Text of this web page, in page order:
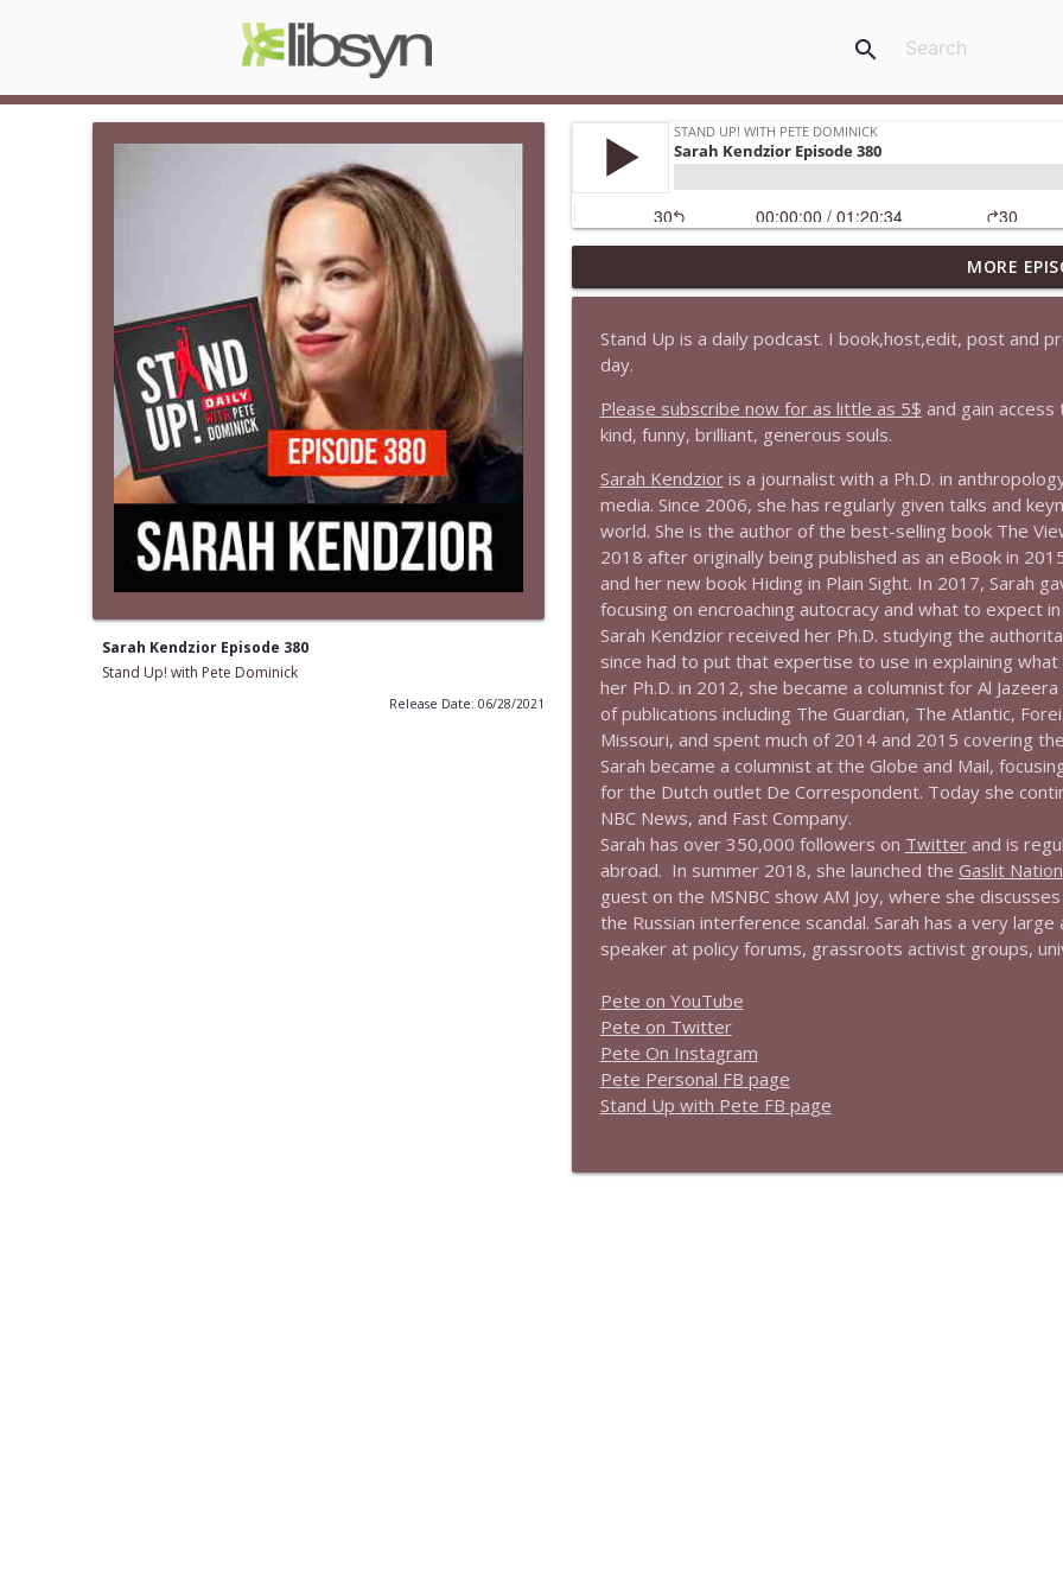
search
Sarah Kendzior Episode 380
Stand Up! with Pete Dominick
Release Date: 06/28/2021
1647 Christian Finnegan makes me laugh and think
Stand Up! with Pete Dominick
Stand Up! with Pete Dominick
1645 Celeste Headlee + News & clips
Stand Up! with Pete Dominick
1644 Bill Boyle stops by
Stand Up! with Pete Dominick
1643 Run For Something's Amanda Litman
Stand Up! with Pete Dominick
1642 Dr Rob Davidson + News and Clips
Stand Up! with Pete Dominick
1641 Jared Yates Sexton + News & clips
Stand Up! with Pete Dominick
Stand Up! with Pete Dominick
1639 Prof Jeff Jarvis + News & Clips
Stand Up! with Pete Dominick
1638 Wajahat Ali and the News
MORE
Stand Up is a daily podcast. I book,host,edit, post and
day.
Please subscribe now for as little as 5$ and gain
kind, funny, brilliant, generous souls.
Sarah Kendzior is a journalist with a Ph.D. in
media. Since 2006, she has regularly given talks and
world. She is the author of the best-selling book The Vie
2018 after originally being published as an eBook in
and her new book Hiding in Plain Sight. In 2017, Sarah
focusing on encroaching autocracy and what to expect
Sarah Kendzior received her Ph.D. studying the
since had to put that expertise to use in explaining
her Ph.D. in 2012, she became a columnist for Al Jazeera
of publications including The Guardian, The Atlantic, Forei
Missouri, and spent much of 2014 and 2015 covering
Sarah became a columnist at the Globe and Mail,
for the Dutch outlet De Correspondent. Today she
NBC News, and Fast Company.
Sarah has over 350,000 followers on Twitterand is
abroad. In summer 2018, she launched the Gaslit Nation
guest on the MSNBC show AM Joy, where she
the Russian interference scandal. Sarah has a very
speaker at policy forums, grassroots activist groups,
Pete on YouTube
Pete on Twitter
Pete On Instagram
Pete Personal FB page
Stand Up with Pete FB page